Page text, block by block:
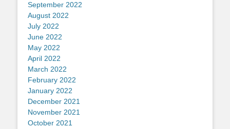
September 2022
August 2022
July 2022
June 2022
May 2022
April 2022
March 2022
February 2022
January 2022
December 2021
November 2021
October 2021